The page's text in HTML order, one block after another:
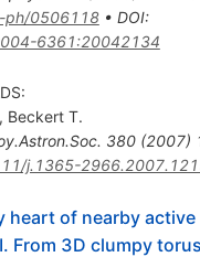
ph/0506118• DOI:
6361:20042134
, Beckert T.
380(2007)
j.1365-
heart of nearby active
From 3D clumpy torus